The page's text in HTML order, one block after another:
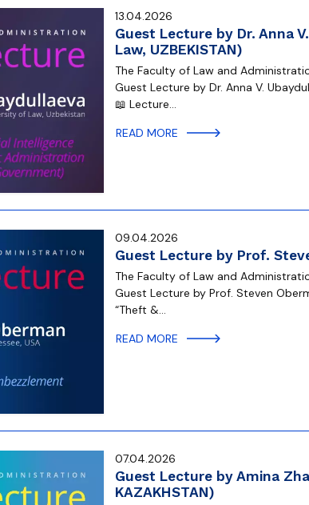
13.04.2026
Guest Lecture by Dr. Anna
Law, UZBEKISTAN)
The Faculty of Law and
Guest Lecture by Dr. Anna V.
📖 Lecture…
READ MORE
09.04.2026
Guest Lecture by Prof.
The Faculty of Law and
Guest Lecture by Prof. Steven
“Theft &…
READ MORE
07.04.2026
Guest Lecture by Amina
KAZAKHSTAN)